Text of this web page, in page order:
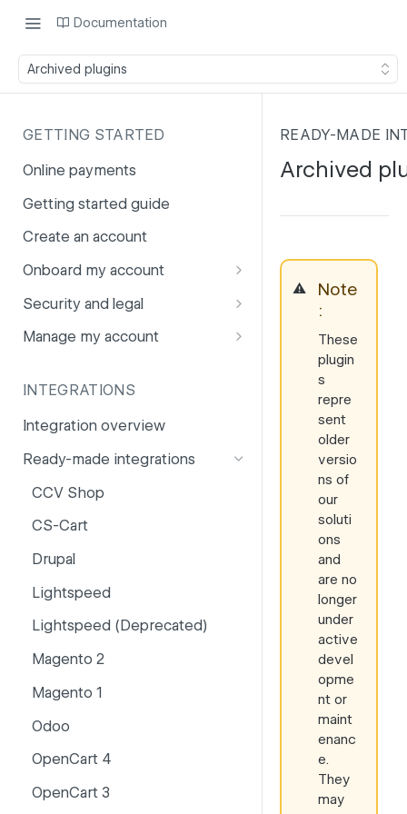
Documentation
Archived plugins
GETTING STARTED
Online payments
Getting started guide
Create an account
Onboard my account
Onboarding affiliates via API
Prohibited products and
services
Security and legal
Fuhrmann-2
PCI DSS
PSD2
Risk and fraud
Surcharges
Manage my account
Account users
Company information
Currencies
Email styling
IBANs
Invoices
Partner and primary accounts
Payment methods
Payouts
Websites
INTEGRATIONS
Integration overview
Ready-made integrations
CCV Shop
CS-Cart
Drupal
Lightspeed
Lightspeed (Deprecated)
Magento 2
Magento 1
Odoo
OpenCart 4
OpenCart 3
READY-MADE
Archived
⚠️
Note
:
These
plugin
s
repre
sent
older
versio
ns of
our
soluti
ons
and
are no
longer
under
active
devel
opme
nt or
maint
enanc
e.
They
may